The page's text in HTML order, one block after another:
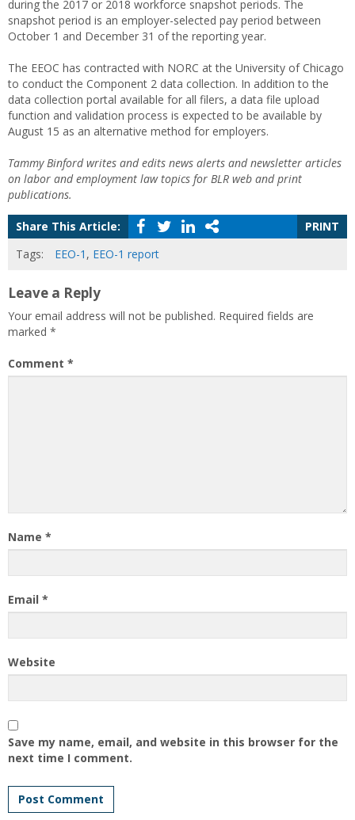
during the 2017 or 2018 workforce snapshot periods. The
snapshot period is an employer-selected pay period between
October 1 and December 31 of the reporting year.
The EEOC has contracted with NORC at the University of Chicago
to conduct the Component 2 data collection. In addition to the
data collection portal available for all filers, a data file upload
function and validation process is expected to be available by
August 15 as an alternative method for employers.
Tammy Binford writes and edits news alerts and newsletter articles
on labor and employment law topics for BLR web and print
publications.
Share This Article:
PRINT
Tags:
EEO-1 , EEO-1 report
Leave a Reply
Your email address will not be published. Required fields are
marked *
Comment *
Name *
Email *
Website
Save my name, email, and website in this browser for the
next time I comment.